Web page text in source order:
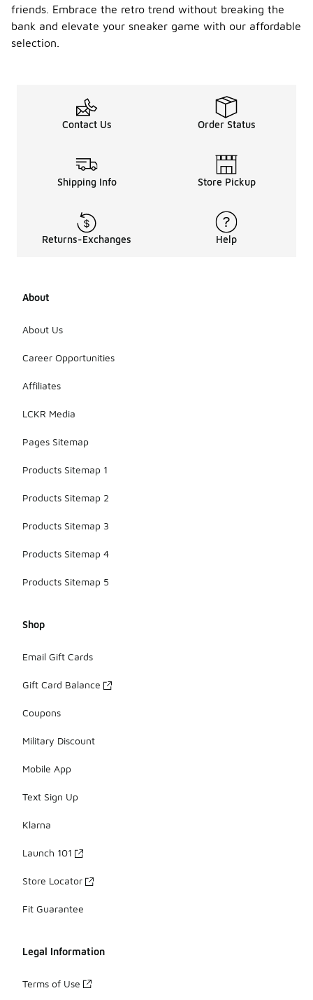
friends. Embrace the retro trend without breaking the
bank and elevate your sneaker game with our affordable
selection.
Contact Us Order Status
Shipping Info Store Pickup
Returns-Exchanges Help
About
About Us
Career Opportunities
Affiliates
LCKR Media
Pages Sitemap
Products Sitemap 1
Products Sitemap 2
Products Sitemap 3
Products Sitemap 4
Products Sitemap 5
Shop
Email Gift Cards
Gift Card Balance
Coupons
Military Discount
Mobile App
Text Sign Up
Klarna
Launch 101
Store Locator
Fit Guarantee
Legal Information
Terms of Use